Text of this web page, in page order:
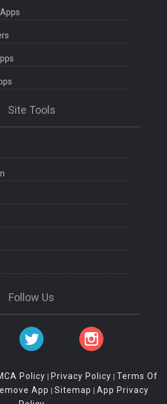
Site Tools
Follow Us
Policy | Privacy Policy | Terms Of
App | Sitemap | App Privacy